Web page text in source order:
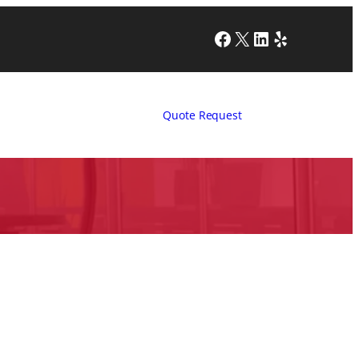
Facebook
X LinkedIn
Yelp
Quote Request